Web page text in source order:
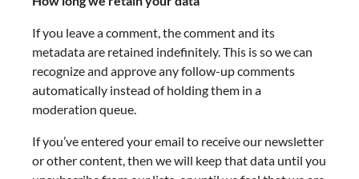
If you leave a comment, the comment and its
metadata are retained indefinitely. This is so we can
recognize and approve any follow-up comments
automatically instead of holding them in a
moderation queue.
If you’ve entered your email to receive our newsletter
or other content, then we will keep that data until you